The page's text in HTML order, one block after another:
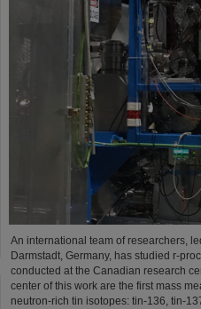
An international team of researchers,
Darmstadt, Germany, has studied r-
conducted at the Canadian research
center of this work are the first mass
neutron-rich tin isotopes: tin-136, tin-